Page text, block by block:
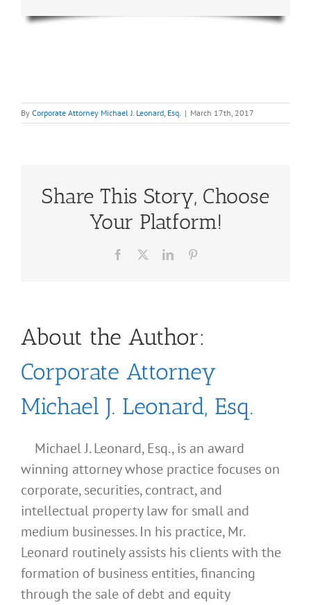
By Corporate Attorney Michael J. Leonard, Esq. | March 17th, 2017
Share This Story, Choose
Your Platform!
Facebook LinkedIn
About the Author:
Corporate Attorney
Michael J. Leonard, Esq.
Michael J. Leonard, Esq., is an award
winning attorney whose practice focuses on
corporate, securities, contract, and
intellectual property law for small and
medium businesses. In his practice, Mr.
Leonard routinely assists his clients with the
formation of business entities, financing
through the sale of debt and equity